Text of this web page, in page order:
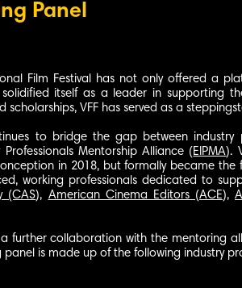
Panel
Film Festival has not only offered a
itself as a leader in supporting
scholarships, VFF has served as a
to bridge the gap between
Mentorship Alliance (EIPMA).
in 2018, but formally became
working professionals dedicated to
(CAS), American Cinema Editors (ACE),
a further collaboration with the mentoring
is made up of the following industry